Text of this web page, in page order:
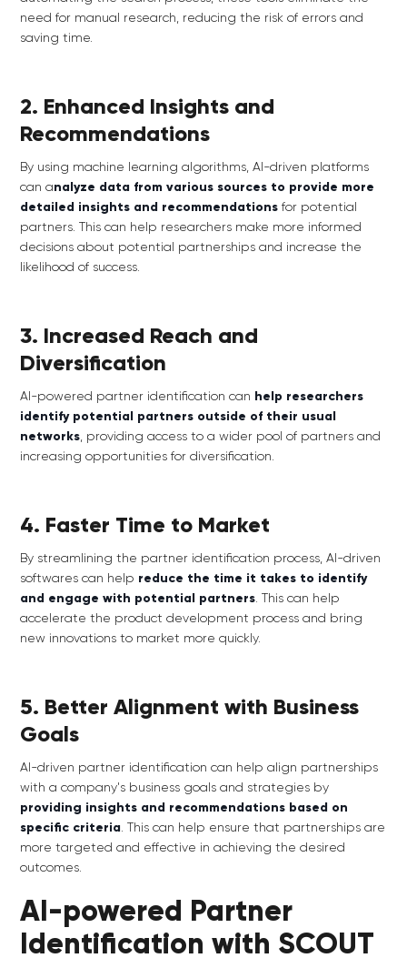
need for manual research, reducing the risk of errors and
saving time.
2. Enhanced Insights and
Recommendations
By using machine learning algorithms, AI-driven platforms
can analyze data from various sources to provide more
detailed insights and recommendationsfor potential
partners. This can help researchers make more informed
decisions about potential partnerships and increase the
likelihood of success.
3. Increased Reach and
Diversification
AI-powered partner identification can help researchers
identify potential partners outside of their usual
networks, providing access to a wider pool of partners and
increasing opportunities for diversification.
4. Faster Time to Market
By streamlining the partner identification process, AI-driven
softwares can help reduce the time it takes to identify
and engage with potential partners. This can help
accelerate the product development process and bring
new innovations to market more quickly.
5. Better Alignment with Business
Goals
AI-driven partner identification can help align partnerships
with a company's business goals and strategies by
providing insights and recommendations based on
specific criteria. This can help ensure that partnerships are
more targeted and effective in achieving the desired
outcomes.
AI-powered Partner
Identification with SCOUT